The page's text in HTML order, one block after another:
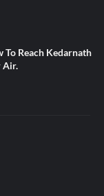
To Reach Kedarnath
Air.